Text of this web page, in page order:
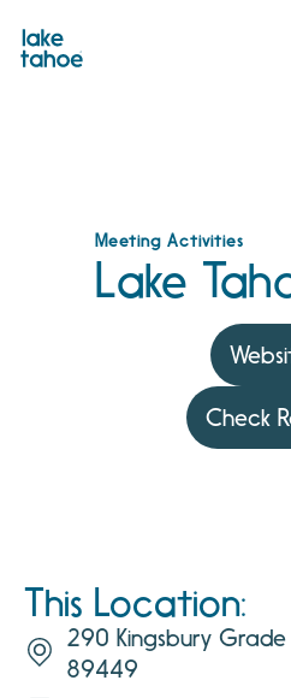
content
Meeting Activities
Lake
Check
This Location:
290 Kingsbury
89449